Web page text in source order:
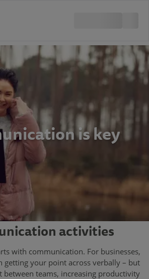
is key
activities
with communication. For businesses,
getting your point across verbally – but
teams, increasing productivity